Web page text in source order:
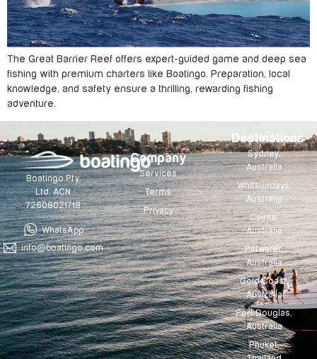
The Great Barrier Reef offers expert-guided game and deep sea
fishing with premium charters like Boatingo. Preparation, local
knowledge, and safety ensure a thrilling, rewarding fishing
adventure.
Boatingo Pty
Ltd. ACN
72608021718
WhatsApp
info@boatingo.com
Company
Services
Terms
Privacy
Destinations
Sydney,
Australia
Whitsundays,
Australia
Cairns,
Australia
Pittwater,
Australia
Gold Coast,
Australia
Port Douglas,
Australia
Phuket,